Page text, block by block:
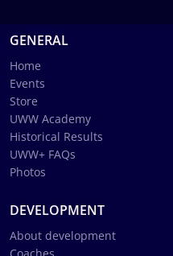
GENERAL
Home
Events
Store
UWW Academy
Historical Results
UWW+ FAQs
Photos
DEVELOPMENT
About development